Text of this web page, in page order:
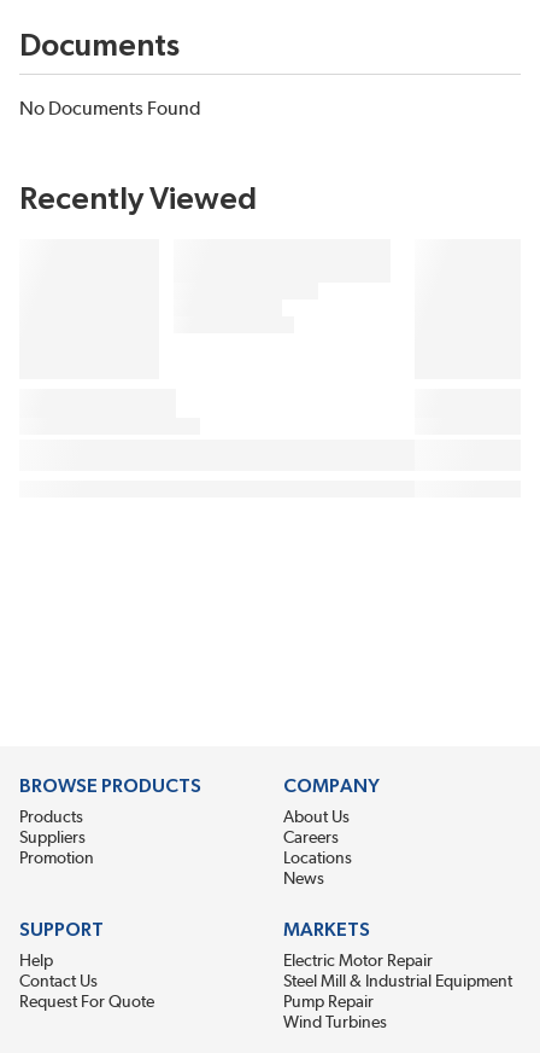
Documents
No Documents Found
Recently Viewed
BROWSE PRODUCTS
Products
Suppliers
Promotion
COMPANY
About Us
Careers
Locations
News
SUPPORT
Help
Contact Us
Request For Quote
MARKETS
Electric Motor Repair
Steel Mill & Industrial Equipment
Pump Repair
Wind Turbines